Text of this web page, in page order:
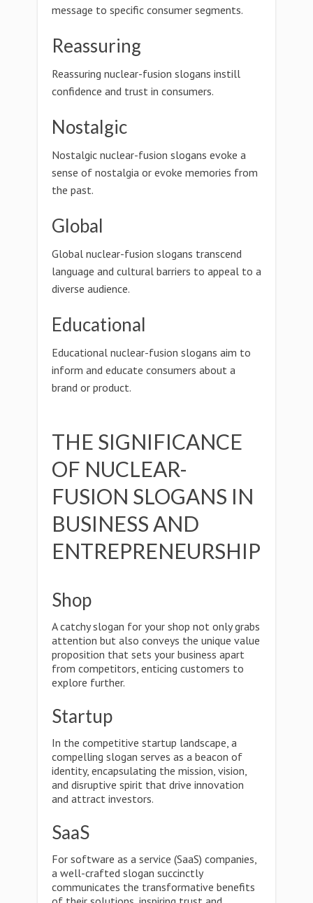
message to specific consumer segments.
Reassuring
Reassuring nuclear-fusion slogans instill
confidence and trust in consumers.
Nostalgic
Nostalgic nuclear-fusion slogans evoke a
sense of nostalgia or evoke memories from
the past.
Global
Global nuclear-fusion slogans transcend
language and cultural barriers to appeal to a
diverse audience.
Educational
Educational nuclear-fusion slogans aim to
inform and educate consumers about a
brand or product.
THE SIGNIFICANCE
OF NUCLEAR-
FUSION SLOGANS IN
BUSINESS AND
ENTREPRENEURSHIP
Shop
A catchy slogan for your shop not only grabs
attention but also conveys the unique value
proposition that sets your business apart
from competitors, enticing customers to
explore further.
Startup
In the competitive startup landscape, a
compelling slogan serves as a beacon of
identity, encapsulating the mission, vision,
and disruptive spirit that drive innovation
and attract investors.
SaaS
For software as a service (SaaS) companies,
a well-crafted slogan succinctly
communicates the transformative benefits